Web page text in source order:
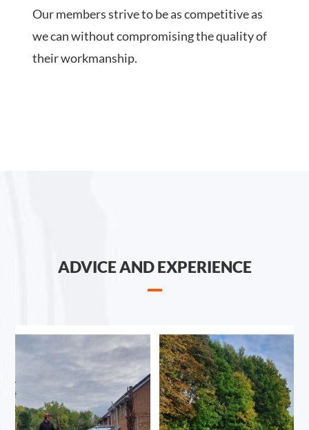
Our members strive to be as competitive as
we can without compromising the quality of
their workmanship.
ADVICE AND EXPERIENCE